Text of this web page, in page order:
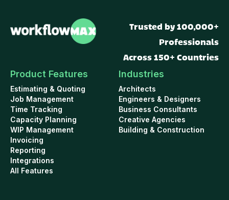
Trusted by 100,000+
Professionals
Across 150+ Countries
Product Features
Estimating & Quoting
Job Management
Time Tracking
Capacity Planning
WIP Management
Invoicing
Reporting
Integrations
All Features
Industries
Architects
Engineers & Designers
Business Consultants
Creative Agencies
Building & Construction